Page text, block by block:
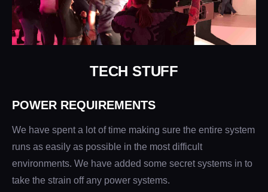
TECH STUFF
POWER REQUIREMENTS
We have spent a lot of time making sure the entire system
runs as easily as possible in the most difficult
environments. We have added some secret systems in to
take the strain off any power systems.